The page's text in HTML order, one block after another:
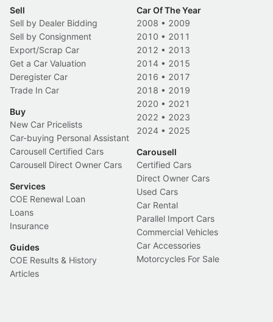
Sell
Sell by Dealer Bidding
Sell by Consignment
Export/Scrap Car
Get a Car Valuation
Deregister Car
Trade In Car
Buy
New Car Pricelists
Car-buying Personal Assistant
Carousell Certified Cars
Carousell Direct Owner Cars
Services
COE Renewal Loan
Loans
Insurance
Guides
COE Results & History
Articles
Car Of The Year
2008 • 2009
2010 • 2011
2012 • 2013
2014 • 2015
2016 • 2017
2018 • 2019
2020 • 2021
2022 • 2023
2024 • 2025
Carousell
Certified Cars
Direct Owner Cars
Used Cars
Car Rental
Parallel Import Cars
Commercial Vehicles
Car Accessories
Motorcycles For Sale